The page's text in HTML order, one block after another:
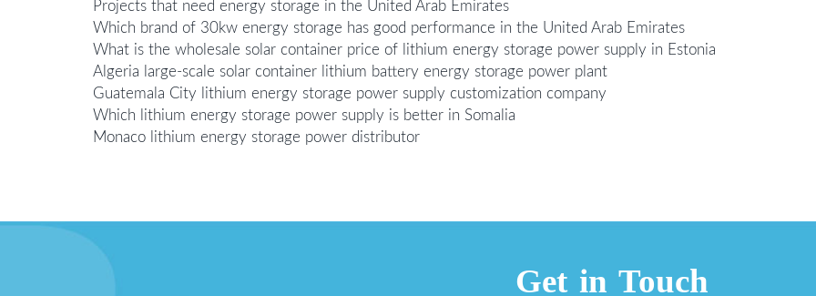
Projects that need energy storage in the United Arab Emirates
Which brand of 30kw energy storage has good performance in the United Arab Emirates
What is the wholesale solar container price of lithium energy storage power supply in Estonia
Algeria large-scale solar container lithium battery energy storage power plant
Guatemala City lithium energy storage power supply customization company
Which lithium energy storage power supply is better in Somalia
Monaco lithium energy storage power distributor
Get in Touch